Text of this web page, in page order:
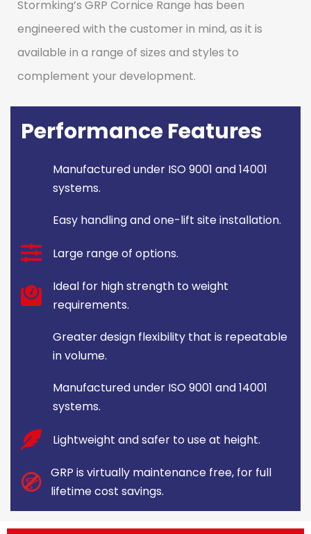
Stormking’s GRP Cornice Range has been
engineered with the customer in mind, as it is
available in a range of sizes and styles to
complement your development.
Performance Features
Manufactured under ISO 9001 and 14001
systems.
Easy handling and one-lift site installation.
Large range of options.
Ideal for high strength to weight
requirements.
Greater design flexibility that is repeatable
in volume.
Manufactured under ISO 9001 and 14001
systems.
Lightweight and safer to use at height.
GRP is virtually maintenance free, for full
lifetime cost savings.